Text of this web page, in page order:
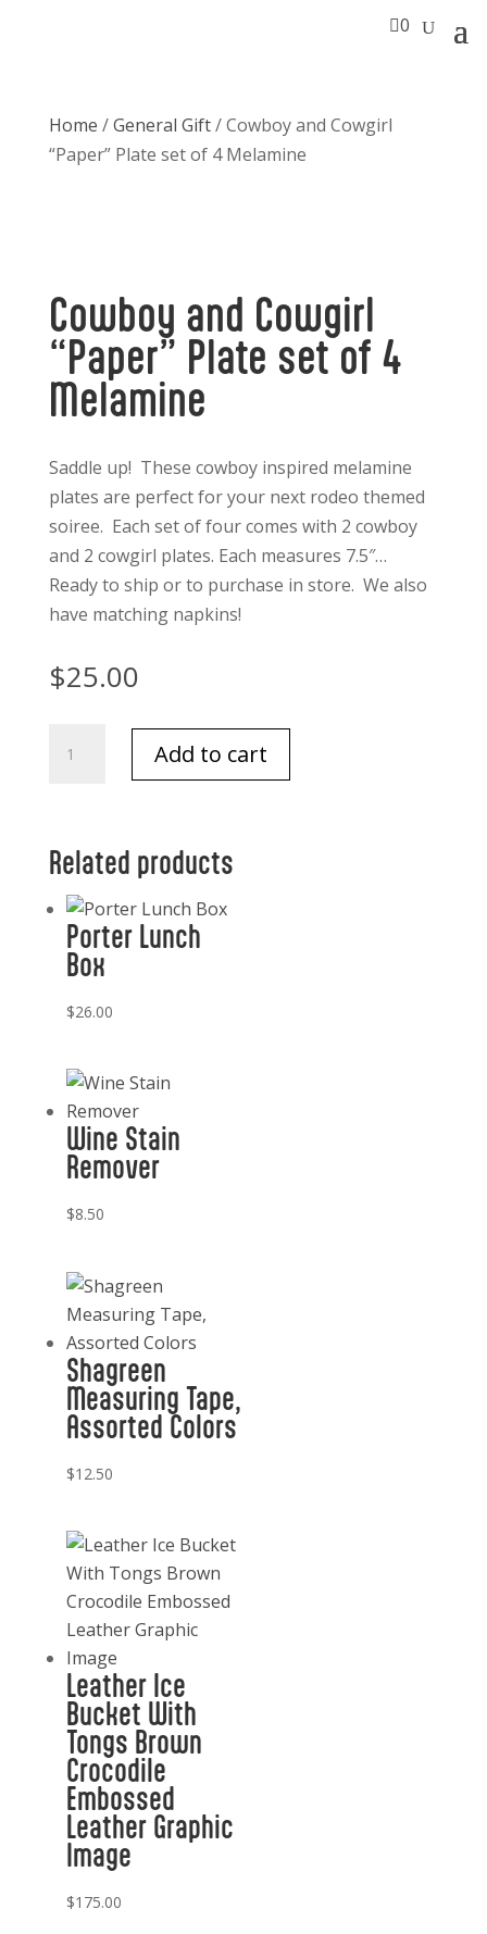
0
Home /General Gift/ Cowboy and Cowgirl
“Paper” Plate set of 4 Melamine
Cowboy and Cowgirl
“Paper” Plate set of 4
Melamine
Saddle up! These cowboy inspired melamine
plates are perfect for your next rodeo themed
soiree. Each set of four comes with 2 cowboy
and 2 cowgirl plates. Each measures 7.5″…
Ready to ship or to purchase in store. We also
have matching napkins!
$25.00
and
Plate
of
Melamine
quantity
Add to cart
Related products
Porter Lunch
Box
$26.00
Wine Stain
Remover
$8.50
Shagreen
Measuring Tape,
Assorted Colors
$12.50
Leather Ice
Bucket With
Tongs Brown
Crocodile
Embossed
Leather Graphic
Image
$175.00